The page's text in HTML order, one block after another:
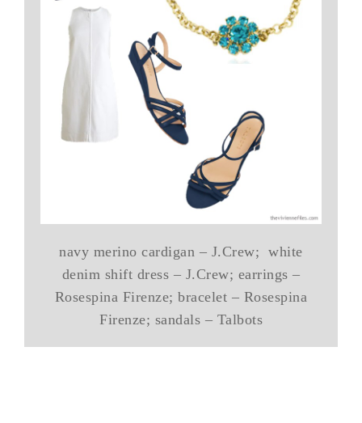
navy merino cardigan – J.Crew; white
denim shift dress – J.Crew; earrings –
Rosespina Firenze; bracelet – Rosespina
Firenze; sandals – Talbots